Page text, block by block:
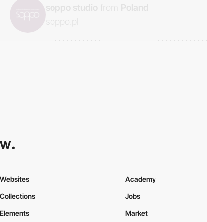
Websites
Collections
Elements
Academy
Jobs
Market